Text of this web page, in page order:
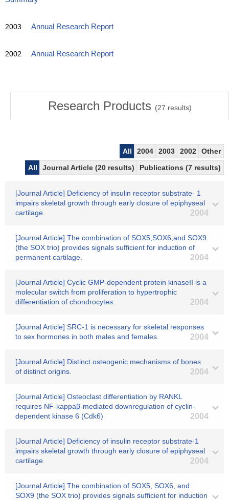
2003 Annual Research Report
2002 Annual Research Report
Research Products (27 results)
All 2004 2003 2002
Other
All
Journal Article (20 results) Publications (7 results)
[Journal Article] Deficiency of insulin receptor substrate- 1
impairs skeletal growth through early closure of epiphyseal
cartilage.
2004
[Journal Article] The combination of SOX5,SOX6,and SOX9
(the SOX trio) provides signals sufficient for induction of
permanent cartilage.
2004
[Journal Article] Cyclic GMP-dependent protein kinaseII is a
molecular switch from proliferation to hypertrophic
differentiation of chondrocytes.
2004
[Journal Article] SRC-1 is necessary for skeletal responses
to sex hormones in both males and females.
2004
[Journal Article] Distinct osteogenic mechanisms of bones
of distinct origins.
2004
[Journal Article] Osteoclast differentiation by RANKL
requires NF-kappaβ-mediated downregulation of cyclin-
dependent kinase 6 (Cdk6)
2004
[Journal Article] Deficiency of insulin receptor substrate-1
impairs skeletal growth through early closure of epiphyseal
cartilage.
2004
[Journal Article] The combination of SOX5, SOX6, and
SOX9 (the SOX trio) provides signals sufficient for induction